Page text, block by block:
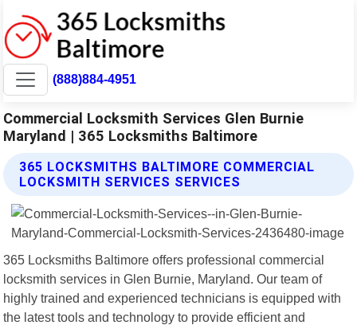
(888)884-4951
Commercial Locksmith Services Glen Burnie
Maryland | 365 Locksmiths Baltimore
365 LOCKSMITHS BALTIMORE COMMERCIAL
LOCKSMITH SERVICES SERVICES
365 Locksmiths Baltimore offers professional commercial
locksmith services in Glen Burnie, Maryland. Our team of
highly trained and experienced technicians is equipped with
the latest tools and technology to provide efficient and